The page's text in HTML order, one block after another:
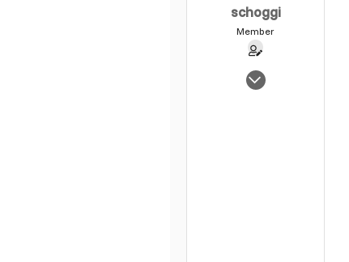
schoggi
Member
Sep 12, 2005